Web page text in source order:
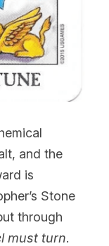
and the
is
Stone
through
must turn.